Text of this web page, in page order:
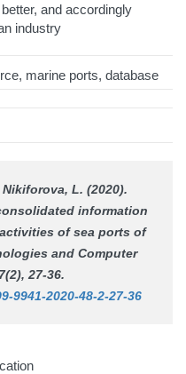
and accordingly
industry
marine ports, database
L. (2020).
information
of sea ports of
and Computer
27-36.
9941-2020-48-2-27-36